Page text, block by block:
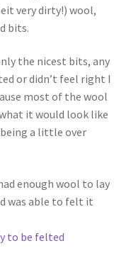
very dirty!) wool,
bits.
the nicest bits, any
or didn’t feel right I
most of the wool
it would look like
a little over
enough wool to lay
was able to felt it